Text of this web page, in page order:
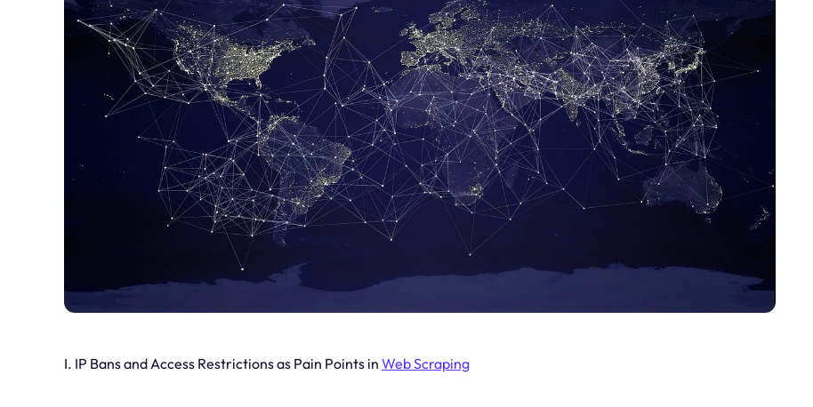
I. IP Bans and Access Restrictions as Pain Points in Web Scraping